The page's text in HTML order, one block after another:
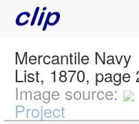
Mercantile Navy
List, 1870, page
Image source:
Project